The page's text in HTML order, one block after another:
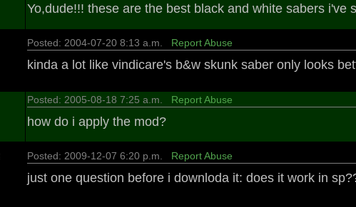
Yo,dude!!! these are the best black and white sabers i've
Posted: 2004-07-20 8:13 a.m. Report Abuse
kinda a lot like vindicare's b&w skunk saber only looks
Posted: 2005-08-18 7:25 a.m. Report Abuse
how do i apply the mod?
Posted: 2009-12-07 6:20 p.m. Report Abuse
just one question before i downloda it: does it work in